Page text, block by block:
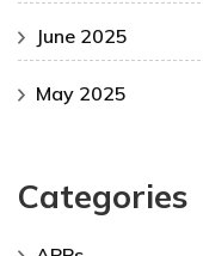
June 2025
May 2025
Categories